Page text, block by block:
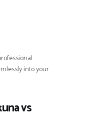
into your
vs